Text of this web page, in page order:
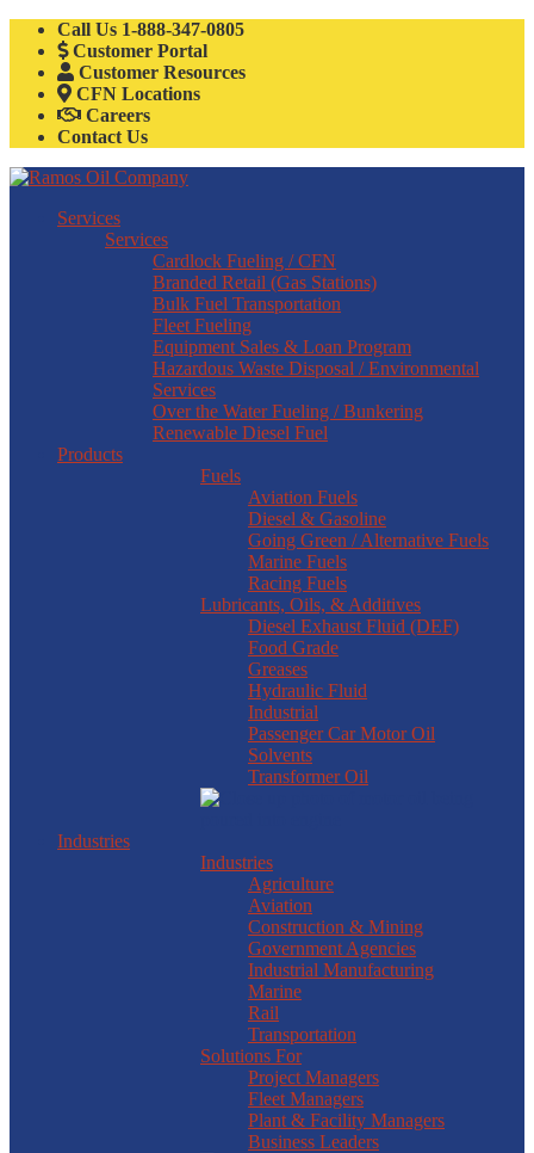
Call Us 1-888-347-0805
Customer Portal
Customer Resources
CFN Locations
Careers
Contact Us
Services
Services
Cardlock Fueling / CFN
Branded Retail (Gas Stations)
Bulk Fuel Transportation
Fleet Fueling
Equipment Sales & Loan Program
Hazardous Waste Disposal / Environmental
Services
Over the Water Fueling / Bunkering
Renewable Diesel Fuel
Products
Fuels
Aviation Fuels
Diesel & Gasoline
Going Green / Alternative Fuels
Marine Fuels
Racing Fuels
Lubricants, Oils, & Additives
Diesel Exhaust Fluid (DEF)
Food Grade
Greases
Hydraulic Fluid
Industrial
Passenger Car Motor Oil
Solvents
Transformer Oil
Industries
Industries
Agriculture
Aviation
Construction & Mining
Government Agencies
Industrial Manufacturing
Marine
Rail
Transportation
Solutions For
Project Managers
Fleet Managers
Plant & Facility Managers
Business Leaders